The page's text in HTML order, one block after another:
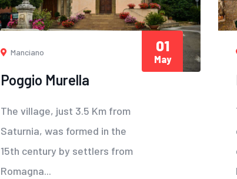
Manciano
Poggio Murella
The village, just 3.5 Km from
Saturnia, was formed in the
15th century by settlers from
Romagna...
01
May